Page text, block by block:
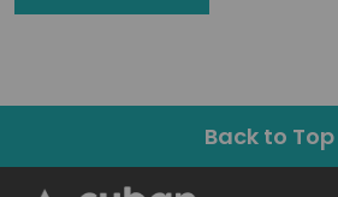
Back to Top